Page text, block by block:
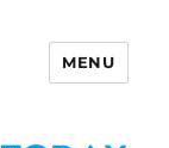
MENU